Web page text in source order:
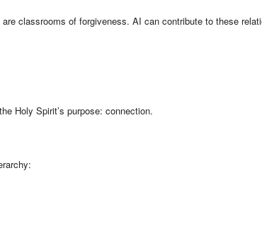
classrooms of forgiveness. AI can contribute to these
Holy Spirit’s purpose: connection.